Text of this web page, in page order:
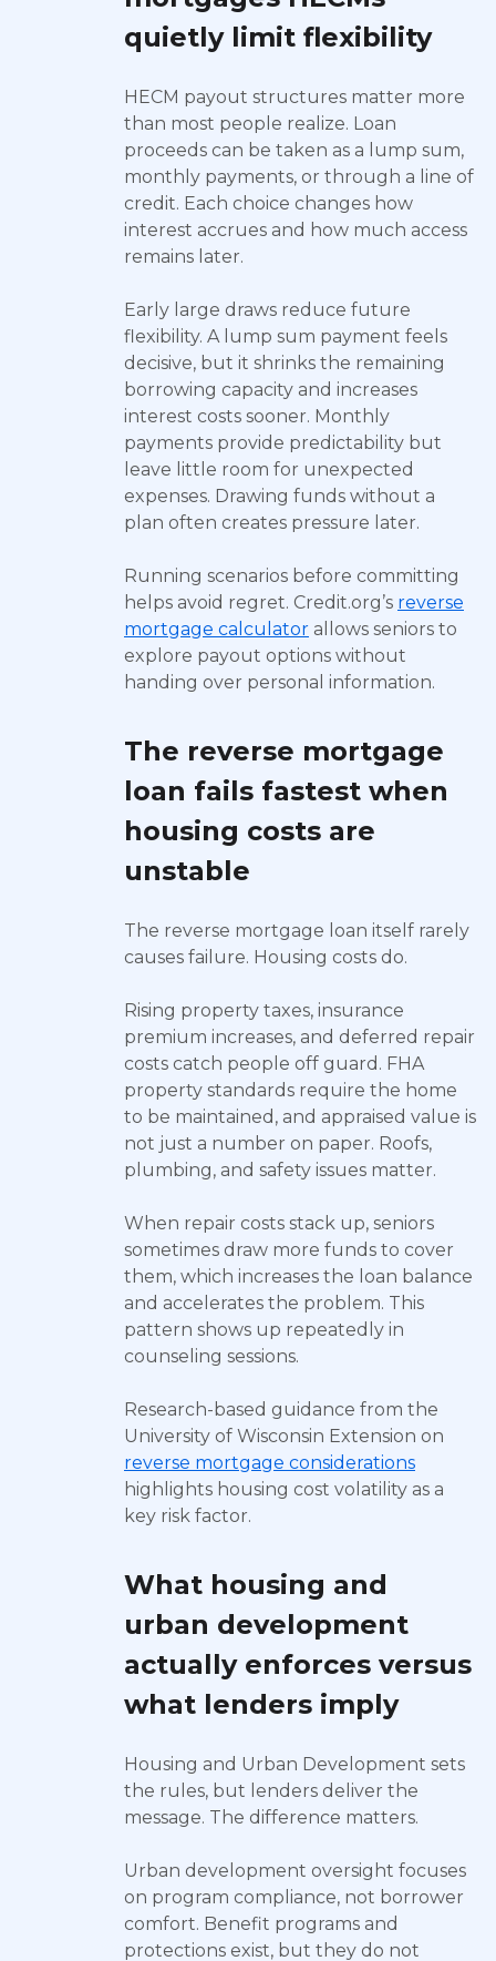
quietly limit flexibility
HECM payout structures matter more
than most people realize. Loan
proceeds can be taken as a lump sum,
monthly payments, or through a line of
credit. Each choice changes how
interest accrues and how much access
remains later.
Early large draws reduce future
flexibility. A lump sum payment feels
decisive, but it shrinks the remaining
borrowing capacity and increases
interest costs sooner. Monthly
payments provide predictability but
leave little room for unexpected
expenses. Drawing funds without a
plan often creates pressure later.
Running scenarios before committing
helps avoid regret. Credit.org’s reverse
mortgage calculator allows seniors to
explore payout options without
handing over personal information.
The reverse mortgage
loan fails fastest when
housing costs are
unstable
The reverse mortgage loan itself rarely
causes failure. Housing costs do.
Rising property taxes, insurance
premium increases, and deferred repair
costs catch people off guard. FHA
property standards require the home
to be maintained, and appraised value is
not just a number on paper. Roofs,
plumbing, and safety issues matter.
When repair costs stack up, seniors
sometimes draw more funds to cover
them, which increases the loan balance
and accelerates the problem. This
pattern shows up repeatedly in
counseling sessions.
Research-based guidance from the
University of Wisconsin Extension on
reverse mortgage considerations
highlights housing cost volatility as a
key risk factor.
What housing and
urban development
actually enforces versus
what lenders imply
Housing and Urban Development sets
the rules, but lenders deliver the
message. The difference matters.
Urban development oversight focuses
on program compliance, not borrower
comfort. Benefit programs and
protections exist, but they do not